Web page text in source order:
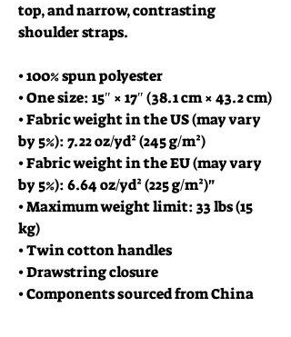
top, and narrow, contrasting
shoulder straps.
• 100% spun polyester
• One size: 15″ × 17″ (38.1 cm × 43.2 cm)
• Fabric weight in the US (may vary
by 5%): 7.22 oz/yd² (245 g/m²)
• Fabric weight in the EU (may vary
by 5%): 6.64 oz/yd² (225 g/m²)"
• Maximum weight limit: 33 lbs (15
kg)
• Twin cotton handles
• Drawstring closure
• Components sourced from China